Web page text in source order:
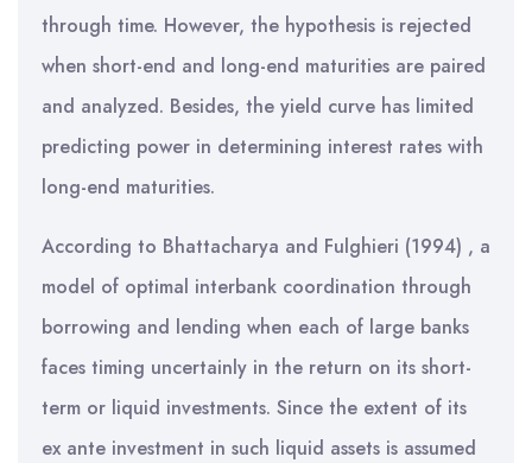
through time. However, the hypothesis is rejected
when short-end and long-end maturities are paired
and analyzed. Besides, the yield curve has limited
predicting power in determining interest rates with
long-end maturities.
According to Bhattacharya and Fulghieri (1994) , a
model of optimal interbank coordination through
borrowing and lending when each of large banks
faces timing uncertainly in the return on its short-
term or liquid investments. Since the extent of its
ex ante investment in such liquid assets is assumed